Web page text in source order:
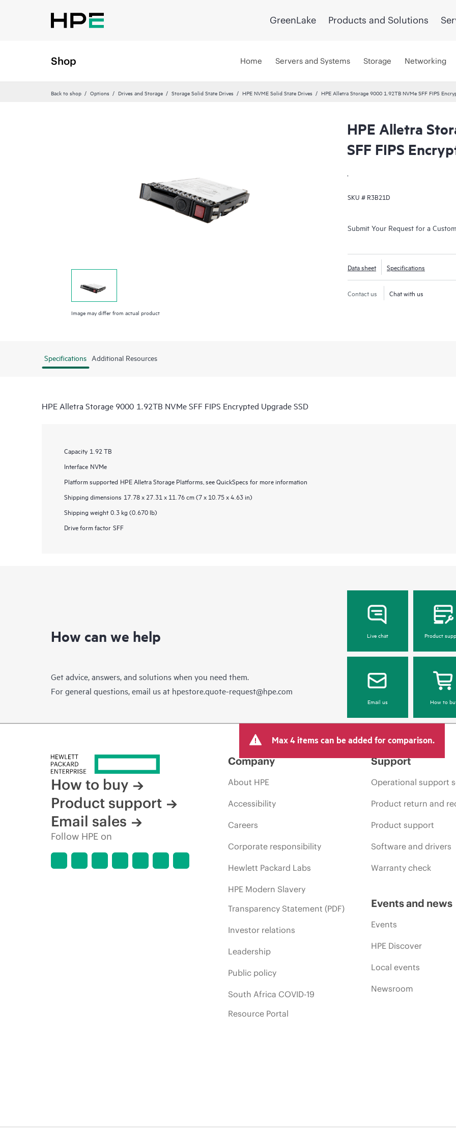
GreenLake Products and Solutions
Shop Home Servers and Systems Storage Networking
Back to shop Options Drives and Storage Storage Solid State Drives HPE NVME Solid State Drives HPE Alletra Storage 9000 1.92TB NVMe SFF FIPS
Image may differ from actual product
HPE Alletra
SFF FIPS
.
SKU # R3B21D
Submit Your Request for a
Data sheet Specifications
Contact us Chat with us
Specifications Additional Resources
HPE Alletra Storage 9000 1.92TB NVMe SFF FIPS Encrypted Upgrade SSD
Capacity 1.92 TB
Interface NVMe
Platform supported HPE Alletra Storage Platforms, see QuickSpecs for more information
Shipping dimensions 17.78 x 27.31 x 11.76 cm (7 x 10.75 x 4.63 in)
Shipping weight 0.3 kg (0.670 lb)
Drive form factor SFF
How can we help
Get advice, answers, and solutions when you need them.
For general questions, email us at hpestore.quote-request@hpe.com
Live chat Product
Email us How to
Max 4 items can be added for comparison.
How to buy
Product support
Email sales
Follow HPE on
Company
About HPE
Accessibility
Careers
Corporate responsibility
Hewlett Packard Labs
HPE Modern Slavery
Transparency Statement (PDF)
Investor relations
Leadership
Public policy
South Africa COVID-19
Resource Portal
Support
Operational support
Product return and
Product support
Software and drivers
Warranty check
Events and news
Events
HPE Discover
Local events
Newsroom